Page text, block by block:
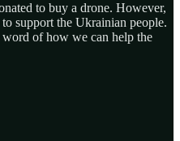
to buy a drone. However,
support the Ukrainian people.
of how we can help the